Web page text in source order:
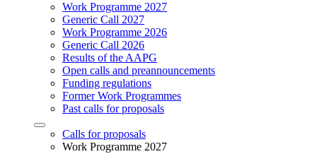
Work Programme 2027
Generic Call 2027
Work Programme 2026
Generic Call 2026
Results of the AAPG
Open calls and preannouncements
Funding regulations
Former Work Programmes
Past calls for proposals
Calls for proposals
Work Programme 2027